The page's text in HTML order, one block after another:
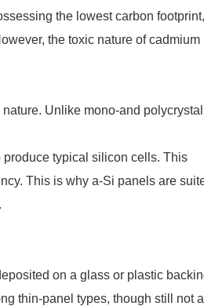
the lowest carbon footprint,
the toxic nature of cadmium
Unlike mono-and
typical silicon cells. This
This is why a-Si panels are
on a glass or plastic
thin-panel types, though still not